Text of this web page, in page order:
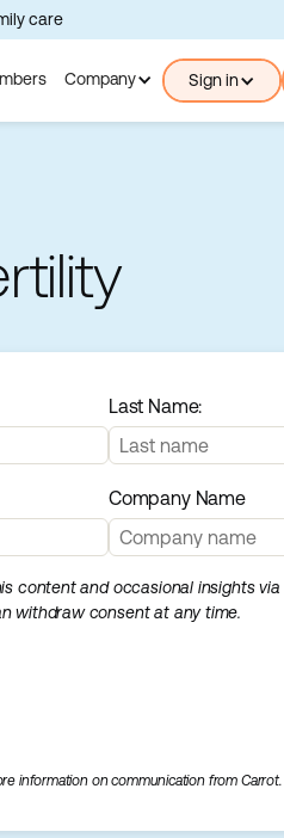
care
Company Sign in
Last Name:
Company Name
content and occasional insights
withdraw consent at any time.
information on communication from Carrot.